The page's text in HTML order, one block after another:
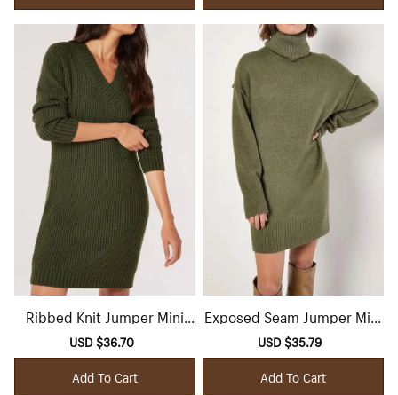
Ribbed Knit Jumper Mini
Dress
Sale
price
USD $36.70
price
Add To Cart
Exposed Seam Jumper Mini
Dress
Sale
price
USD $35.79
price
Add To Cart